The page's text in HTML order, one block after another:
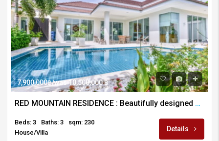
7,900,000฿/was 10,500,000 ฿
RED MOUNTAIN RESIDENCE : Beautifully designed and Maintained 3 Bed Pool Villa
Beds: 3 Baths: 3
sqm: 230
House/Villa
Details